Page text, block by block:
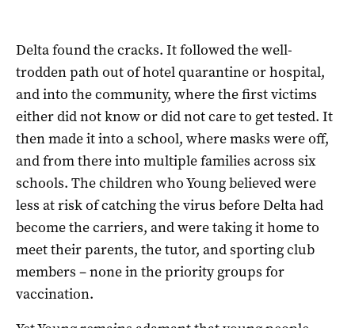
Delta found the cracks. It followed the well-
trodden path out of hotel quarantine or hospital,
and into the community, where the first victims
either did not know or did not care to get tested. It
then made it into a school, where masks were off,
and from there into multiple families across six
schools. The children who Young believed were
less at risk of catching the virus before Delta had
become the carriers, and were taking it home to
meet their parents, the tutor, and sporting club
members – none in the priority groups for
vaccination.